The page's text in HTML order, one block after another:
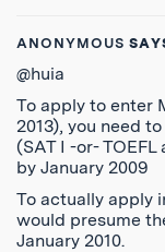
ANONYMOUS
@huia
To apply to enter
2013), you need
(SAT I -or-
by January 2009
To actually apply
would presume
January 2010.